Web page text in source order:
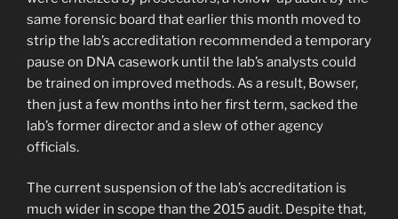
same forensic board that earlier this month moved to
strip the lab’s accreditation recommended a temporary
pause on DNA casework until the lab’s analysts could
be trained on improved methods. As a result, Bowser,
then just a few months into her first term, sacked the
lab’s former director and a slew of other agency
officials.
The current suspension of the lab’s accreditation is
much wider in scope than the 2015 audit. Despite that,